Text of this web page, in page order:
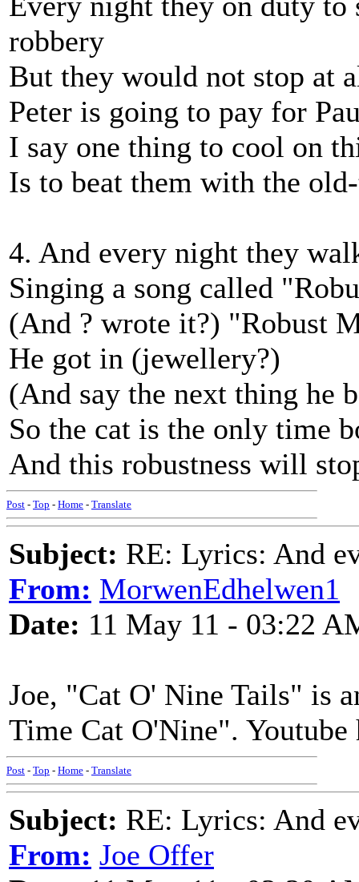
robbery
But they would not stop at
Peter is going to pay for
I say one thing to cool on
Is to beat them with the
4. And every night they
Singing a song called
(And ? wrote it?) "Robust
He got in (jewellery?)
(And say the next thing he
So the cat is the only time
And this robustness will
Post - Top - Home - Translate
Subject: RE: Lyrics: And
From: MorwenEdhelwen1
Date: 11 May 11 - 03:22
Joe, "Cat O' Nine Tails" is
Time Cat O'Nine". Youtube
Post - Top - Home - Translate
Subject: RE: Lyrics: And
From: Joe Offer